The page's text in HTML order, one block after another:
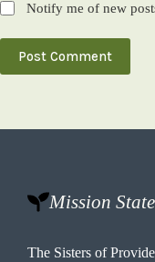
Notify me of new
Post Comment
Mission
The Sisters of